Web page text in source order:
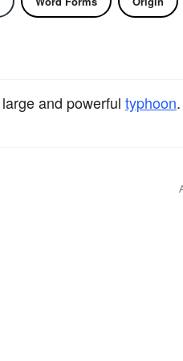
and powerful typhoon.